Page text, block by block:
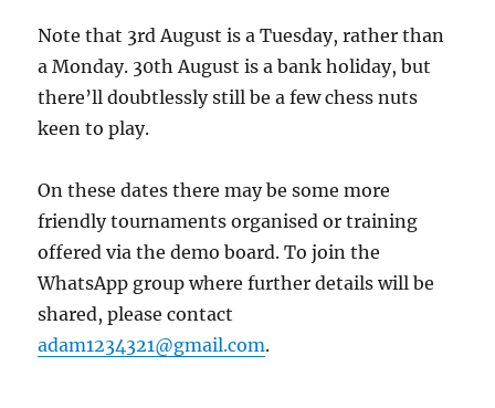
Note that 3rd August is a Tuesday, rather than
a Monday. 30th August is a bank holiday, but
there’ll doubtlessly still be a few chess nuts
keen to play.
On these dates there may be some more
friendly tournaments organised or training
offered via the demo board. To join the
WhatsApp group where further details will be
shared, please contact
adam1234321@gmail.com.